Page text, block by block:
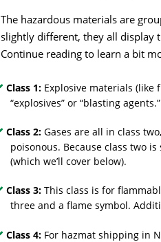
The hazardous materials are
slightly different, they all display
Continue reading to learn a bit
Class 1: Explosive materials (like
“explosives” or “blasting
Class 2: Gases are all in class
poisonous. Because class two
(which we’ll cover below).
Class 3: This class is for
three and a flame symbol.
Class 4: For hazmat shipping in